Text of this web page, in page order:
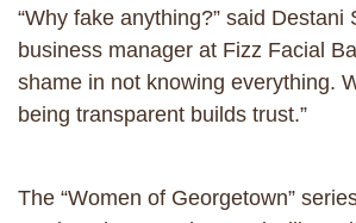
“Why fake anything?” said Destani
business manager at Fizz Facial
shame in not knowing everything.
being transparent builds trust.”
The “Women of Georgetown”